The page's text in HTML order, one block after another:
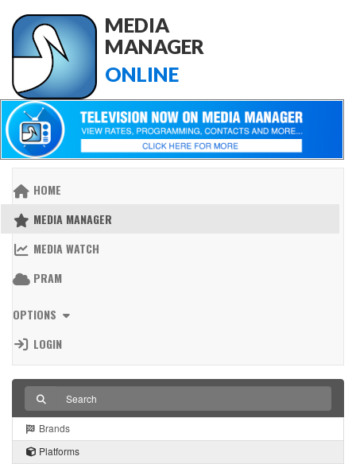
MEDIA
MANAGER
ONLINE
HOME
MEDIA MANAGER
MEDIA WATCH
PRAM
OPTIONS
LOGIN
Brands
Platforms